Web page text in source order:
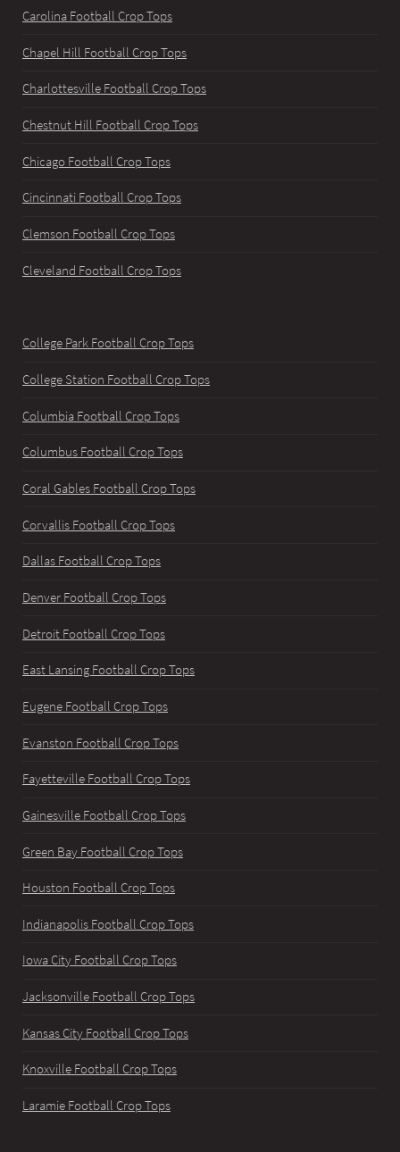
Carolina Football Crop Tops
Chapel Hill Football Crop Tops
Charlottesville Football Crop Tops
Chestnut Hill Football Crop Tops
Chicago Football Crop Tops
Cincinnati Football Crop Tops
Clemson Football Crop Tops
Cleveland Football Crop Tops
College Park Football Crop Tops
College Station Football Crop Tops
Columbia Football Crop Tops
Columbus Football Crop Tops
Coral Gables Football Crop Tops
Corvallis Football Crop Tops
Dallas Football Crop Tops
Denver Football Crop Tops
Detroit Football Crop Tops
East Lansing Football Crop Tops
Eugene Football Crop Tops
Evanston Football Crop Tops
Fayetteville Football Crop Tops
Gainesville Football Crop Tops
Green Bay Football Crop Tops
Houston Football Crop Tops
Indianapolis Football Crop Tops
Iowa City Football Crop Tops
Jacksonville Football Crop Tops
Kansas City Football Crop Tops
Knoxville Football Crop Tops
Laramie Football Crop Tops